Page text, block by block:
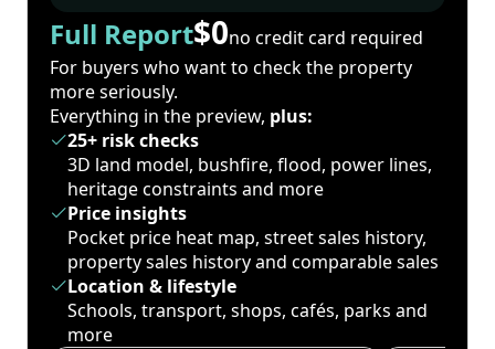
Full Report$0no credit card required
For buyers who want to check the property
more seriously.
Everything in the preview, plus:
25+ risk checks
3D land model, bushfire, flood, power lines,
heritage constraints and more
Price insights
Pocket price heat map, street sales history,
property sales history and comparable sales
Location & lifestyle
Schools, transport, shops, cafés, parks and
more